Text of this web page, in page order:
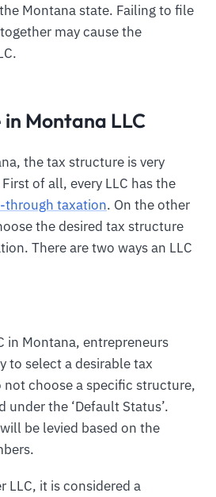
Montana state. Failing to file
may cause the
Montana LLC
the tax structure is very
of all, every LLC has the
through taxation. On the other
the desired tax structure
There are two ways an LLC
in Montana, entrepreneurs
to select a desirable tax
choose a specific structure,
under the ‘Default Status’.
be levied based on the
LLC, it is considered a